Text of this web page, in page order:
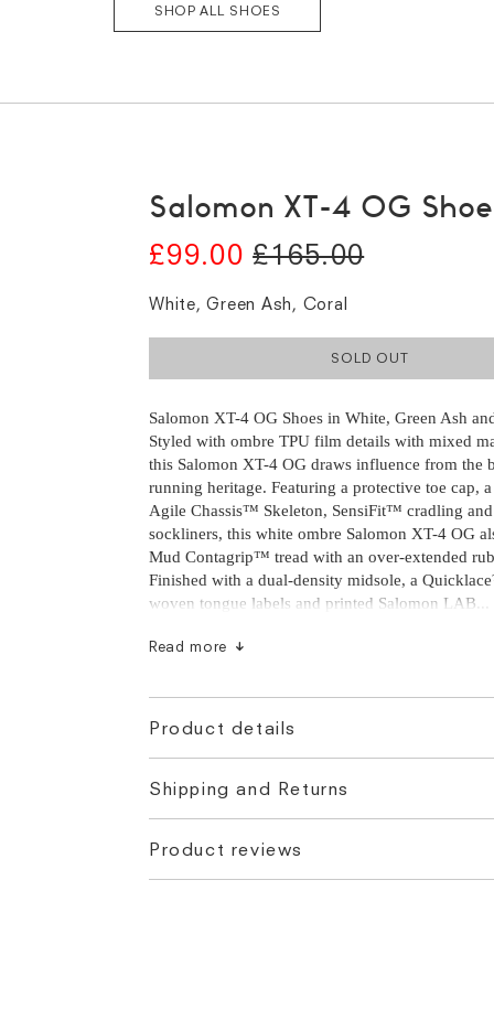
SHOP ALL SHOES
Salomon XT-4 OG
£99.00 £165.00
White, Green Ash, Coral
SOLD OUT
Salomon XT-4 OG Shoes in White, Green Ash
Styled with ombre TPU film details with mixed
this Salomon XT-4 OG draws influence from the
running heritage. Featuring a protective toe cap,
Agile Chassis™ Skeleton, SensiFit™ cradling
sockliners, this white ombre Salomon XT-4 OG
Mud Contagrip™ tread with an over-extended
Finished with a dual-density midsole, a
woven tongue labels and printed Salomon LAB
Based on customer feedback, many suggest
size larger than your usual size. Please note this
true for all customers, however if you are still
further questions please contact us at
Salomon XT-4 OG Shoes in White, Green Ash
Styled with ombre TPU film details with mixed
this Salomon XT-4 OG draws influence from the
running heritage. Featuring a protective toe cap,
Agile Chassis™ Skeleton, SensiFit™ cradling
sockliners, this white ombre Salomon XT-4 OG
Mud Contagrip™ tread with an over-extended
Finished with a dual-density midsole, a
woven tongue labels and printed Salomon LAB...
Read more
Product details
Shipping and Returns
Product reviews